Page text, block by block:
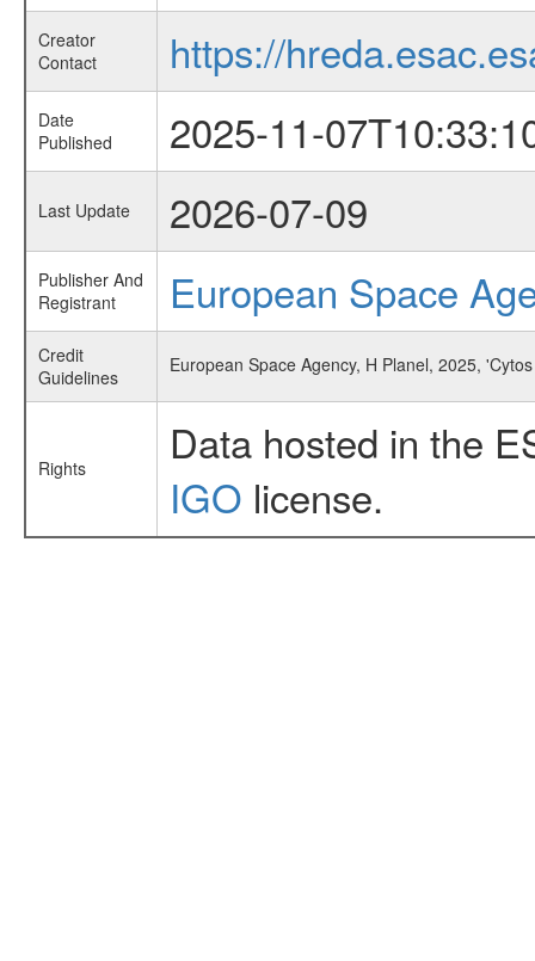
Creator
Contact
https://
Date
Published
2025-11-
Last Update 2026-07-09
Publisher And
Registrant
European Space
Credit
Guidelines
European Space Agency, H Planel, 2025,
Rights
Data hosted in the
IGO license.